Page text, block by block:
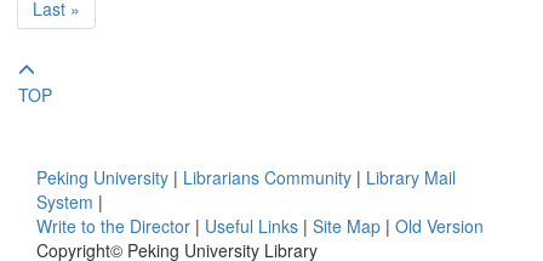
Last »
TOP
Peking University | Librarians Community | Library Mail
System |
Write to the Director | Useful Links | Site Map | Old Version
Copyright© Peking University Library